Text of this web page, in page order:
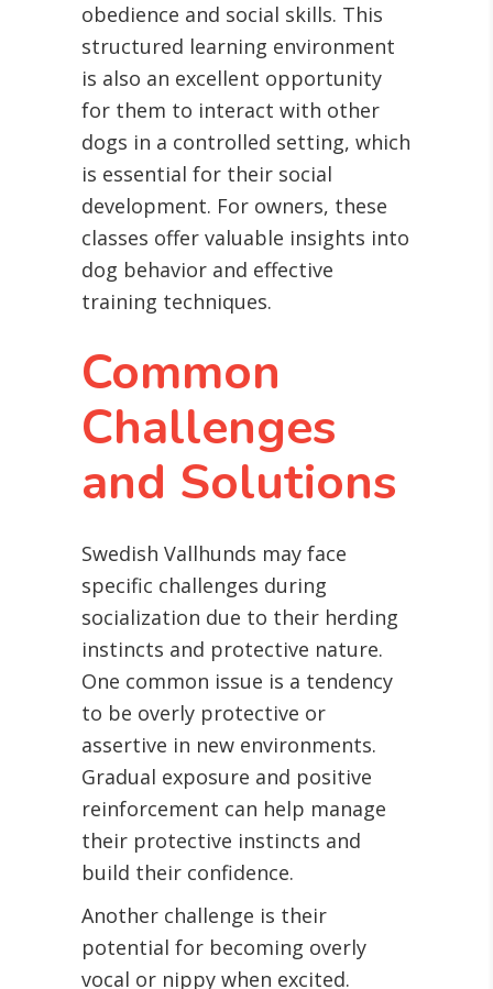
obedience and social skills. This
structured learning environment
is also an excellent opportunity
for them to interact with other
dogs in a controlled setting, which
is essential for their social
development. For owners, these
classes offer valuable insights into
dog behavior and effective
training techniques.
Common
Challenges
and Solutions
Swedish Vallhunds may face
specific challenges during
socialization due to their herding
instincts and protective nature.
One common issue is a tendency
to be overly protective or
assertive in new environments.
Gradual exposure and positive
reinforcement can help manage
their protective instincts and
build their confidence.
Another challenge is their
potential for becoming overly
vocal or nippy when excited.